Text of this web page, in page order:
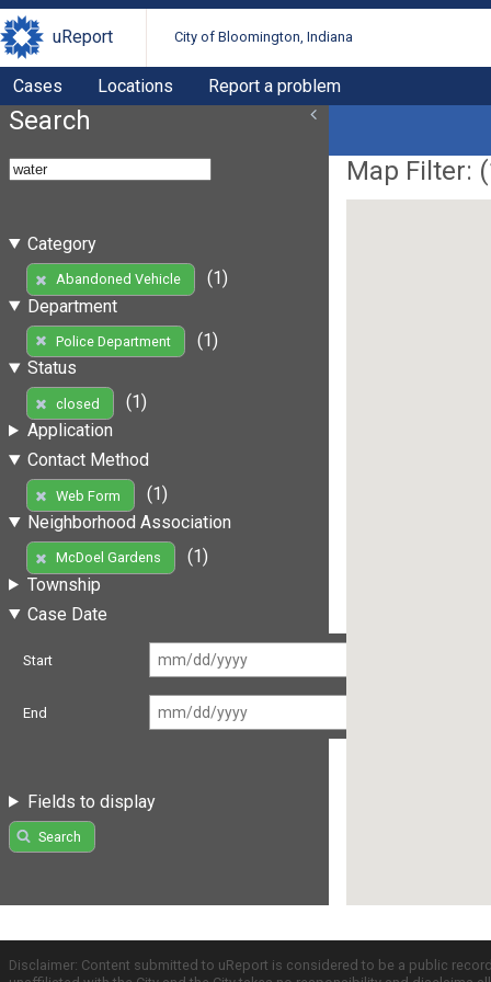
uReport City of Bloomington, Indiana
Cases Locations Report a problem
Search
Category
Abandoned Vehicle
(1)
Department
Police Department
(1)
Status
closed
(1)
Application
Contact Method
Web Form
(1)
Neighborhood Association
McDoel Gardens
(1)
Township
Case Date
Start
End
Fields to display
Search
Map Filter: (
Disclaimer: Content submitted to uReport is considered to be a public